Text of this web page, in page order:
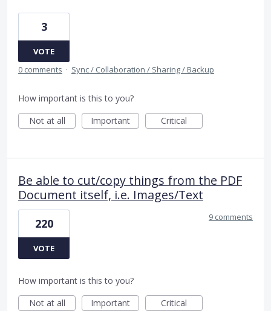
3
VOTE
0 comments · Sync / Collaboration / Sharing / Backup
How important is this to you?
Not at all
Important Critical
Be able to cut/copy things from the PDF
Document itself, i.e. Images/Text
220
VOTE
9 comments
How important is this to you?
Not at all
Important Critical